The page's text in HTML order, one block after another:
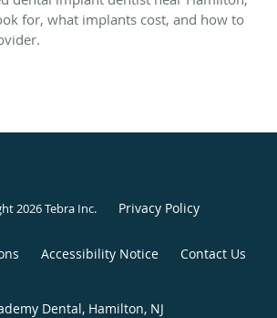
for, what implants cost, and how to
2026Tebra Inc. Privacy Policy
Accessibility Notice Contact Us
Dental, Hamilton, NJ